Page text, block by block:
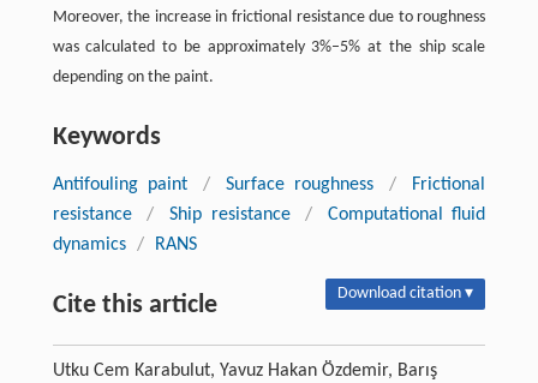
Moreover, the increase in frictional resistance due to roughness
was calculated to be approximately 3%–5% at the ship scale
depending on the paint.
Keywords
Antifouling paint / Surface roughness /
Frictional
resistance
/ Ship resistance /
Computational fluid
dynamics / RANS
Cite this article Download citation ▾
Utku Cem Karabulut, Yavuz Hakan Özdemir, Barış